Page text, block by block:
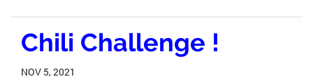
Chili Challenge !
NOV 5, 2021